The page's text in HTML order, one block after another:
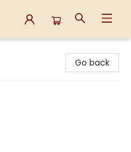
Go back